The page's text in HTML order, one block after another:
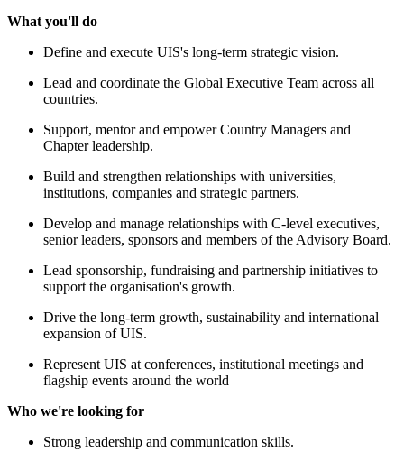
What you'll do
Define and execute UIS's long-term strategic vision.
Lead and coordinate the Global Executive Team across all
countries.
Support, mentor and empower Country Managers and
Chapter leadership.
Build and strengthen relationships with universities,
institutions, companies and strategic partners.
Develop and manage relationships with C-level executives,
senior leaders, sponsors and members of the Advisory Board.
Lead sponsorship, fundraising and partnership initiatives to
support the organisation's growth.
Drive the long-term growth, sustainability and international
expansion of UIS.
Represent UIS at conferences, institutional meetings and
flagship events around the world
Who we're looking for
Strong leadership and communication skills.